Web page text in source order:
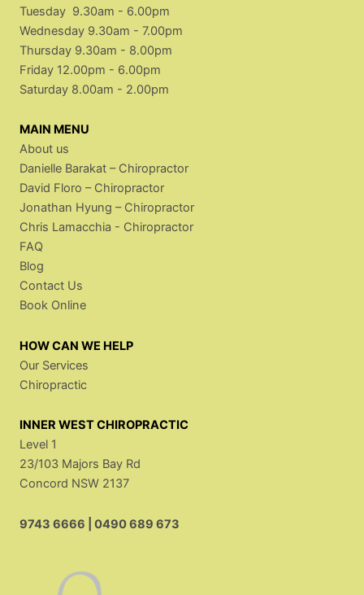
Tuesday 9.30am - 6.00pm
Wednesday 9.30am - 7.00pm
Thursday 9.30am - 8.00pm
Friday 12.00pm - 6.00pm
Saturday 8.00am - 2.00pm
MAIN MENU
About us
Danielle Barakat – Chiropractor
David Floro – Chiropractor
Jonathan Hyung – Chiropractor
Chris Lamacchia - Chiropractor
FAQ
Blog
Contact Us
Book Online
HOW CAN WE HELP
Our Services
Chiropractic
INNER WEST CHIROPRACTIC
Level 1
23/103 Majors Bay Rd
Concord NSW 2137
9743 6666 0490 689 673